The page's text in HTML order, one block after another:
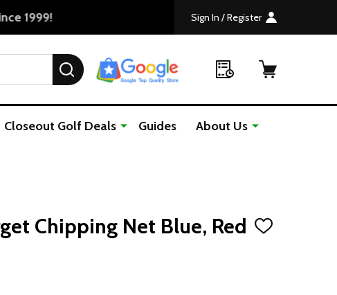
Sign In / Register
SEARCH
Closeout Golf Deals Guides About Us
Chipping Net Blue, Red
ADD